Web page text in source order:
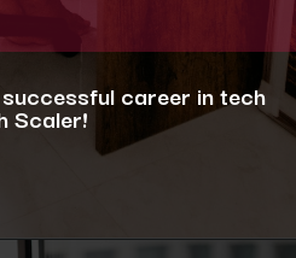
career in tech
Scaler!